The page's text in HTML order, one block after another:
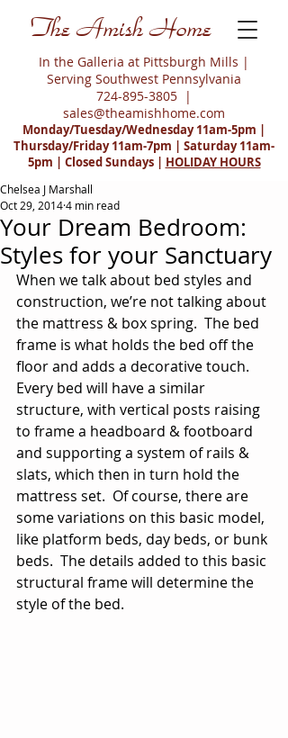
The Amish Home
In the Galleria at Pittsburgh Mills |
Serving Southwest Pennsylvania
724-895-3805 |
sales@theamishhome.com
Monday/Tuesday/Wednesday 11am-5pm |
Thursday/Friday 11am-7pm | Saturday 11am-
5pm | Closed Sundays | HOLIDAY HOURS
Your Dream Bedroom:
Styles for your Sanctuary
Chelsea J Marshall
Oct 29, 20144 min read
When we talk about bed styles and
construction, we’re not talking about
the mattress & box spring.  The bed
frame is what holds the bed off the
floor and adds a decorative touch.
Every bed will have a similar
structure, with vertical posts raising
to frame a headboard & footboard
and supporting a system of rails &
slats, which then in turn hold the
mattress set.  Of course, there are
some variations on this basic model,
like platform beds, day beds, or bunk
beds.  The details added to this basic
structural frame will determine the
style of the bed.